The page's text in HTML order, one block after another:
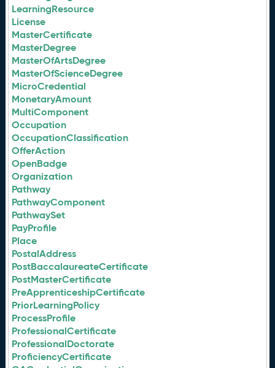
LearningResource
License
MasterCertificate
MasterDegree
MasterOfArtsDegree
MasterOfScienceDegree
MicroCredential
MonetaryAmount
MultiComponent
Occupation
OccupationClassification
OfferAction
OpenBadge
Organization
Pathway
PathwayComponent
PathwaySet
PayProfile
Place
PostalAddress
PostBaccalaureateCertificate
PostMasterCertificate
PreApprenticeshipCertificate
PriorLearningPolicy
ProcessProfile
ProfessionalCertificate
ProfessionalDoctorate
ProficiencyCertificate